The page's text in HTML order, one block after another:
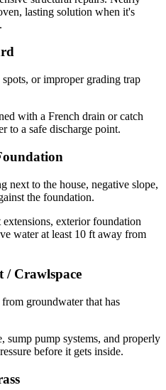
lasting solution when it's
or improper grading trap
with a French drain or catch
to a safe discharge point.
next to the house, negative slope,
the foundation.
exterior foundation
water at least 10 ft away from
/ Crawlspace
groundwater that has
sump pump systems, and properly
before it gets inside.